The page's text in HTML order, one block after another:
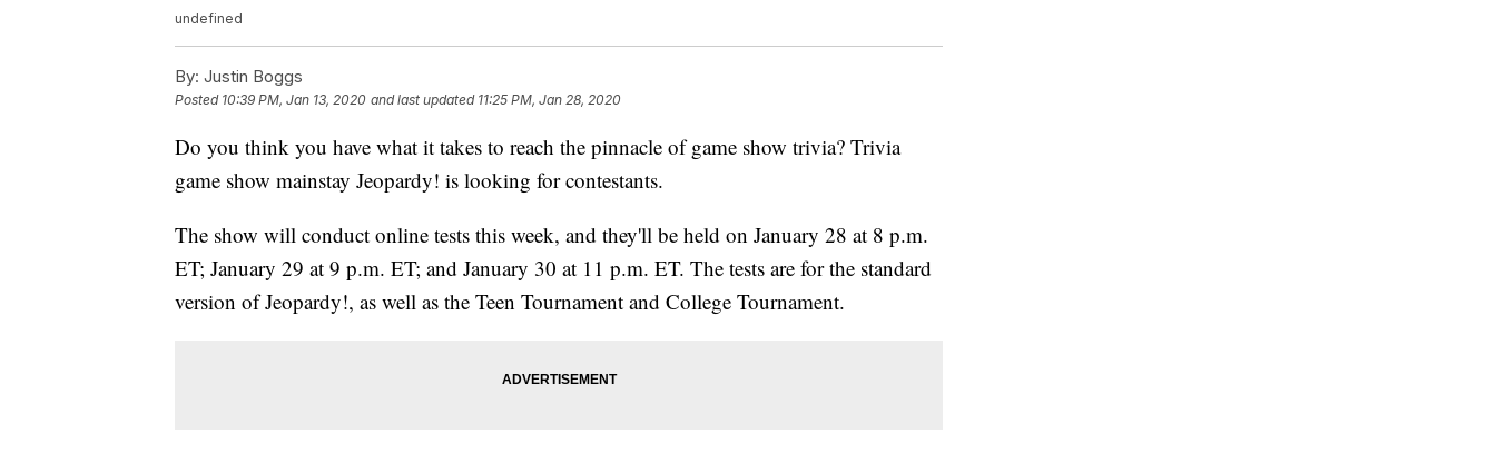
undefined
By: Justin Boggs
Posted 10:39 PM, Jan 13, 2020 and last updated 11:25 PM, Jan 28, 2020
Do you think you have what it takes to reach the pinnacle of game show trivia? Trivia
game show mainstay Jeopardy! is looking for contestants.
The show will conduct online tests this week, and they'll be held on January 28 at 8 p.m.
ET; January 29 at 9 p.m. ET; and January 30 at 11 p.m. ET. The tests are for the standard
version of Jeopardy!, as well as the Teen Tournament and College Tournament.